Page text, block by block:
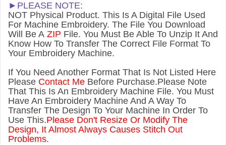
►PLEASE NOTE:
NOT Physical Product. This Is A Digital File Used
For Machine Embroidery. The File You Download
Will Be A ZIP File. You Must Be Able To Unzip It And
Know How To Transfer The Correct File Format To
Your Embroidery Machine.
If You Need Another Format That Is Not Listed Here
Please Contact Me Before Purchase.Please Note
That This Is An Embroidery Machine File. You Must
Have An Embroidery Machine And A Way To
Transfer The Design To Your Machine In Order To
Use This.Please Don't Resize Or Modify The
Design, It Almost Always Causes Stitch Out
Problems.